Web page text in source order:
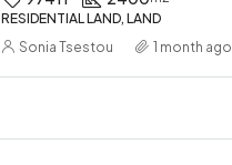
RESIDENTIAL LAND, LAND
Sonia Tsestou 1 month ago